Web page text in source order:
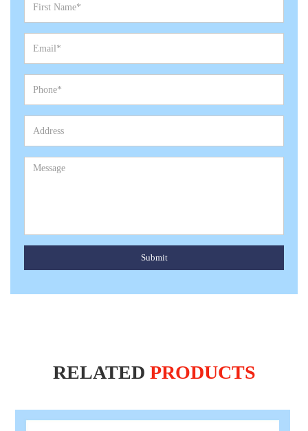
Submit
RELATED PRODUCTS